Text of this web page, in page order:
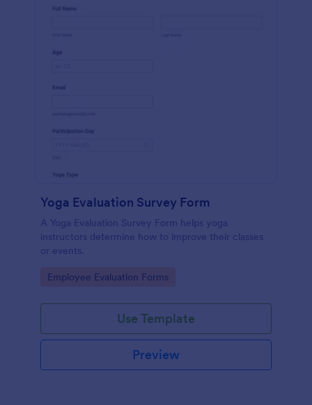
Yoga Evaluation Survey Form
A Yoga Evaluation Survey Form helps yoga
instructors determine how to improve their classes
or events.
Go to Category:
Employee Evaluation Forms
Use Template
Preview